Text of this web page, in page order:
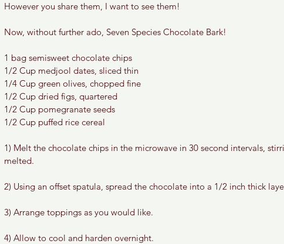
However you share them, I want to see them!
Now, without further ado, Seven Species Chocolate Bark!
1 bag semisweet chocolate chips
1/2 Cup medjool dates, sliced thin
1/4 Cup green olives, chopped fine
1/2 Cup dried figs, quartered
1/2 Cup pomegranate seeds
1/2 Cup puffed rice cereal
1) Melt the chocolate chips in the microwave in 30 second intervals,
melted.
2) Using an offset spatula, spread the chocolate into a 1/2 inch thick
3) Arrange toppings as you would like.
4) Allow to cool and harden overnight.